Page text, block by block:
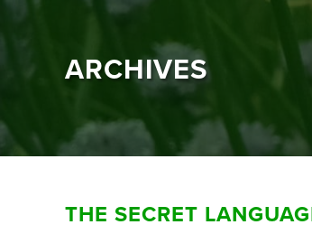
ARCHIVES
THE SECRET